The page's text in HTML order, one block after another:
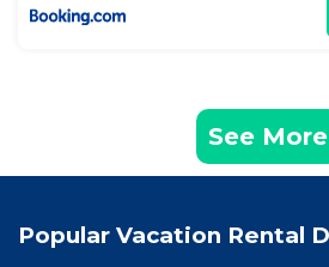
See More
Popular Vacation Rental